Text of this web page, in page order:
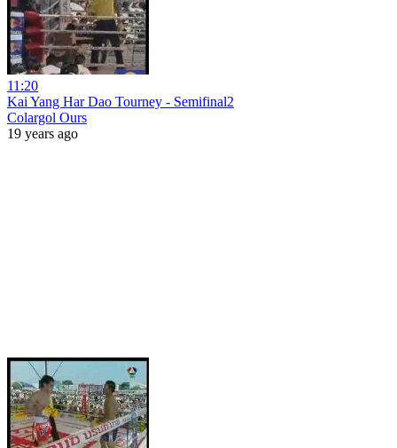
11:20
Kai Yang Har Dao Tourney - Semifinal2
Colargol Ours
19 years ago